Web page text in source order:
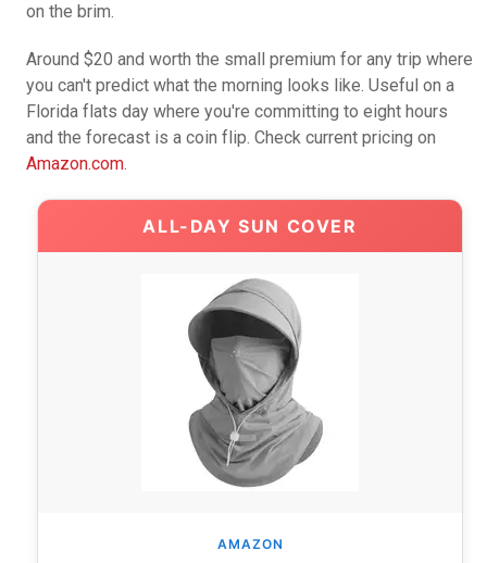
on the brim.
Around $20 and worth the small premium for any trip where
you can't predict what the morning looks like. Useful on a
Florida flats day where you're committing to eight hours
and the forecast is a coin flip. Check current pricing on
Amazon.com.
ALL-DAY SUN COVER
AMAZON